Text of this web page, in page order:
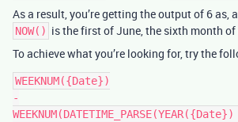
As a result, you’re getting the output of 6 as,
NOW() is the first of June, the sixth month of
To achieve what you’re looking for, try the
WEEKNUM({Date})
-